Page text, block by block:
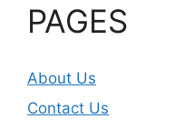
PAGES
About Us
Contact Us